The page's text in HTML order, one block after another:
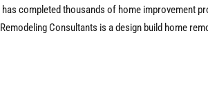
completed thousands of home improvement
Consultants is a design build home